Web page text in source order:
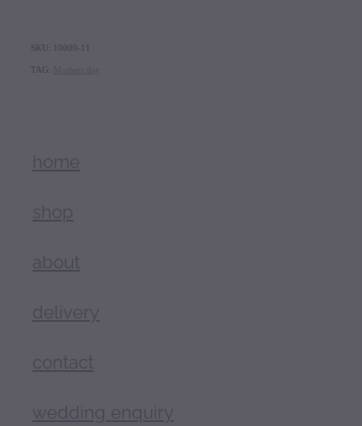
SKU: 10000-11
TAG: Mothers day
home
shop
about
delivery
contact
wedding enquiry